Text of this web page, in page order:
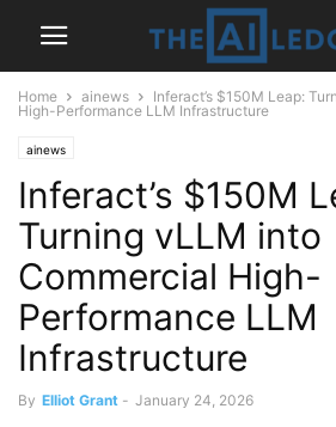
Home ainews
Inferact’s $150M Leap:
High-Performance LLM Infrastructure
ainews
Inferact’s $150M
Turning vLLM into
Commercial High-
Performance LLM
Infrastructure
By Elliot Grant - January 24, 2026